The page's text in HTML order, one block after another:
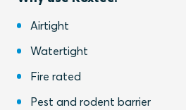
Airtight
Watertight
Fire rated
Pest and rodent barrier